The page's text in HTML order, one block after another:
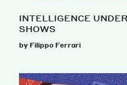
INTELLIGENCE
SHOWS
by Filippo Ferrari